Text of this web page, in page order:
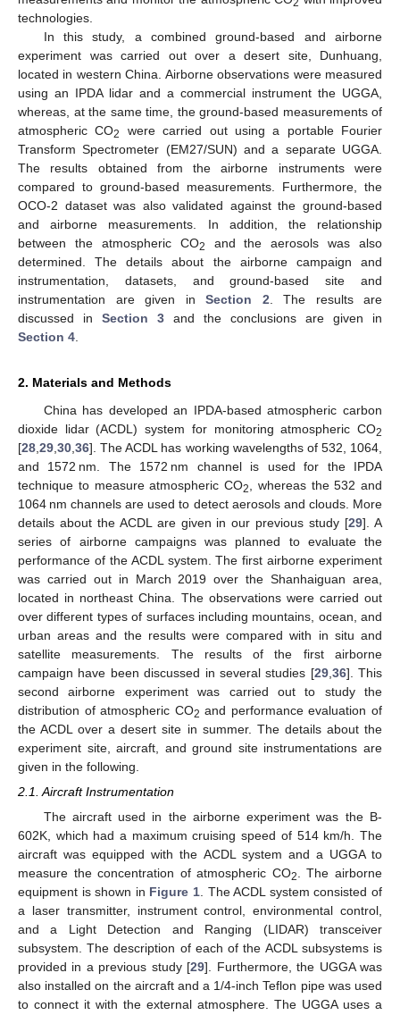
2
technologies.
In this study, a combined ground-based and airborne
experiment was carried out over a desert site, Dunhuang,
located in western China. Airborne observations were measured
using an IPDA lidar and a commercial instrument the UGGA,
whereas, at the same time, the ground-based measurements of
atmospheric CO2
were carried out using a portable Fourier
Transform Spectrometer (EM27/SUN) and a separate UGGA.
The results obtained from the airborne instruments were
compared to ground-based measurements. Furthermore, the
OCO-2 dataset was also validated against the ground-based
and airborne measurements. In addition, the relationship
between the atmospheric CO2
and the aerosols was also
determined. The details about the airborne campaign and
instrumentation, datasets, and ground-based site and
instrumentation are given in Section 2 . The results are
discussed in Section 3 and the conclusions are given in
Section 4
2. Materials and Methods
China has developed an IPDA-based atmospheric carbon
dioxide lidar (ACDL) system for monitoring atmospheric CO2
[28 29 30 36]. The ACDL has working wavelengths of 532, 1064,
and 1572 nm. The 1572 nm channel is used for the IPDA
technique to measure atmospheric CO2
, whereas the 532 and
1064 nm channels are used to detect aerosols and clouds. More
details about the ACDL are given in our previous study [29]. A
series of airborne campaigns was planned to evaluate the
performance of the ACDL system. The first airborne experiment
was carried out in March 2019 over the Shanhaiguan area,
located in northeast China. The observations were carried out
over different types of surfaces including mountains, ocean, and
urban areas and the results were compared with in situ and
satellite measurements. The results of the first airborne
campaign have been discussed in several studies [29, 36]. This
second airborne experiment was carried out to study the
distribution of atmospheric CO2 and performance evaluation of
the ACDL over a desert site in summer. The details about the
experiment site, aircraft, and ground site instrumentations are
given in the following.
2.1. Aircraft Instrumentation
The aircraft used in the airborne experiment was the B-
602K, which had a maximum cruising speed of 514 km/h. The
aircraft was equipped with the ACDL system and a UGGA to
measure the concentration of atmospheric CO2
. The airborne
equipment is shown in Figure 1 . The ACDL system consisted of
a laser transmitter, instrument control, environmental control,
and a Light Detection and Ranging (LIDAR) transceiver
subsystem. The description of each of the ACDL subsystems is
provided in a previous study [29]. Furthermore, the UGGA was
also installed on the aircraft and a 1/4-inch Teflon pipe was used
to connect it with the external atmosphere. The UGGA uses a